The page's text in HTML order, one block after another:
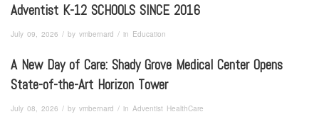
Adventist K-12 SCHOOLS SINCE 2016
July 09, 2026 / by vmbernard / in Education
A New Day of Care: Shady Grove Medical Center Opens
State-of-the-Art Horizon Tower
July 08, 2026 / by vmbernard / in Adventist HealthCare